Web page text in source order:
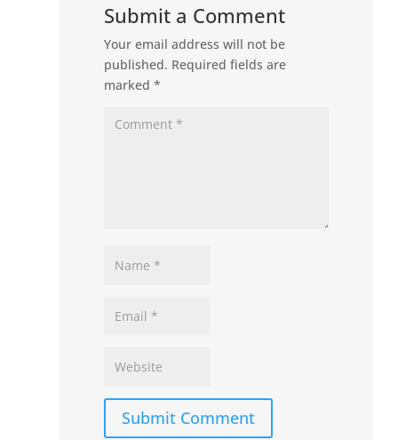
Submit a Comment
Your email address will not be
published. Required fields are
marked*
Submit Comment